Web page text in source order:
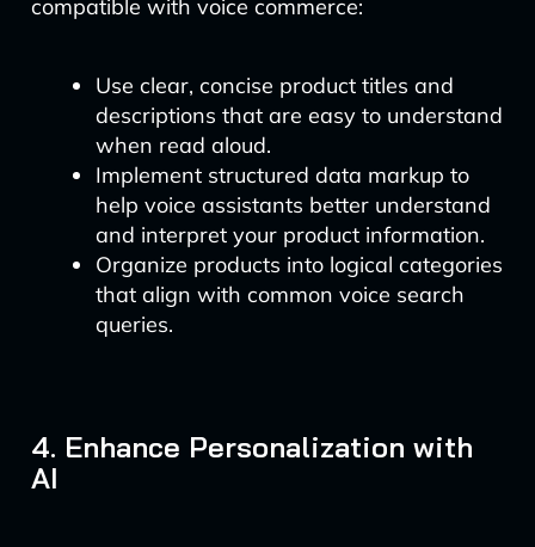
compatible with voice commerce:
Use clear, concise product titles and
descriptions that are easy to understand
when read aloud.
Implement structured data markup to
help voice assistants better understand
and interpret your product information.
Organize products into logical categories
that align with common voice search
queries.
4. Enhance Personalization with
AI